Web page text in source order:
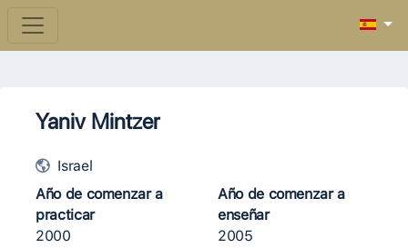
Yaniv Mintzer
Israel
Año de comenzar a
practicar
2000
Año de comenzar a
enseñar
2005